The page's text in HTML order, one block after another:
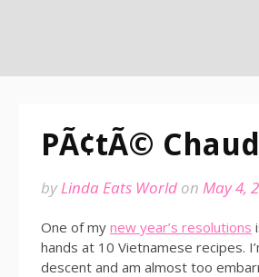
PÃ¢tÃ© Chaud
byLinda Eats World on May 4,
One of my new year’s resolutions
hands at 10 Vietnamese recipes.
descent and am almost too